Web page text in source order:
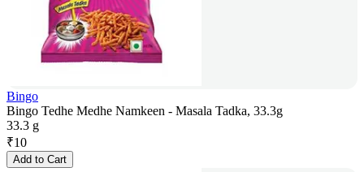
Bingo
Bingo Tedhe Medhe Namkeen - Masala Tadka, 33.3g
33.3 g
₹10
Add to Cart